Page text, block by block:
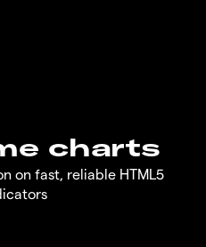
charts
on fast, reliable HTML5